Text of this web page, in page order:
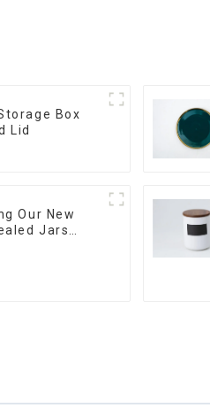
Box
Lid
Our New
Jars